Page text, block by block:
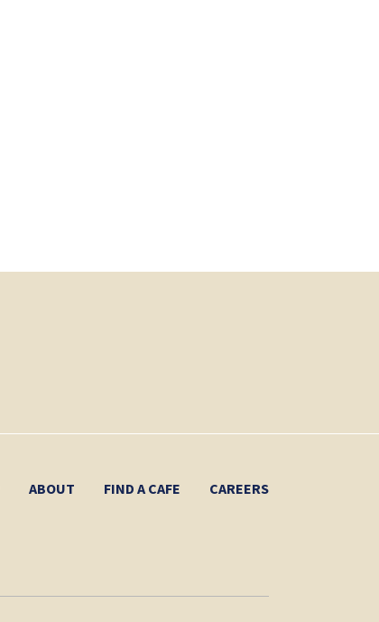
ABOUT FIND A CAFE CAREERS